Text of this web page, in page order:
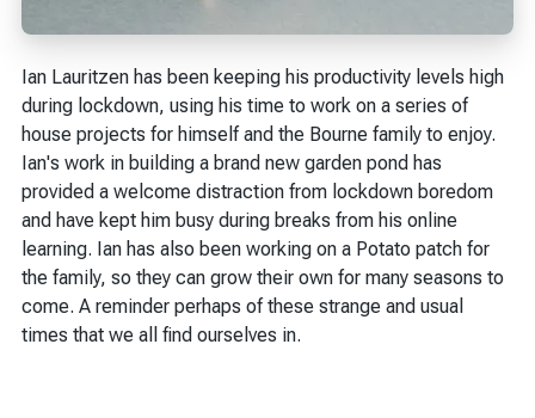
Ian Lauritzen has been keeping his productivity levels high
during lockdown, using his time to work on a series of
house projects for himself and the Bourne family to enjoy.
Ian's work in building a brand new garden pond has
provided a welcome distraction from lockdown boredom
and have kept him busy during breaks from his online
learning. Ian has also been working on a Potato patch for
the family, so they can grow their own for many seasons to
come. A reminder perhaps of these strange and usual
times that we all find ourselves in.